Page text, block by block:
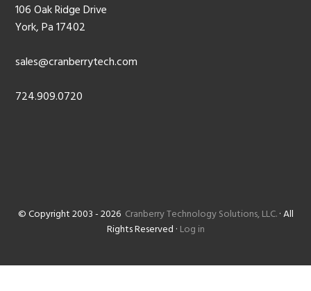
106 Oak Ridge Drive
York, Pa 17402
sales@cranberrytech.com
724.909.0720
© Copyright 2003 - 2026 Cranberry Technology Solutions, LLC.· All
Rights Reserved · Log in